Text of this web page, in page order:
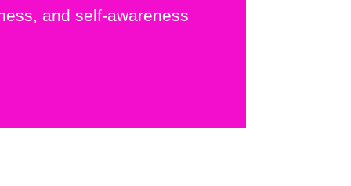
and self-awareness